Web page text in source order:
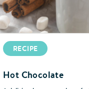
RECIPE
Hot Chocolate